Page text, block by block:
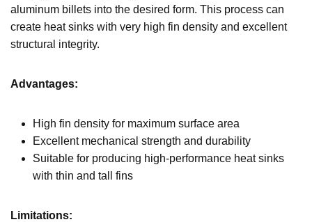
aluminum billets into the desired form. This process can
create heat sinks with very high fin density and excellent
structural integrity.
Advantages:
High fin density for maximum surface area
Excellent mechanical strength and durability
Suitable for producing high-performance heat sinks
with thin and tall fins
Limitations: